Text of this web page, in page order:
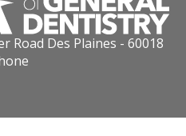
Road Des Plaines - 60018